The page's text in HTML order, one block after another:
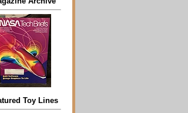
Toy Lines